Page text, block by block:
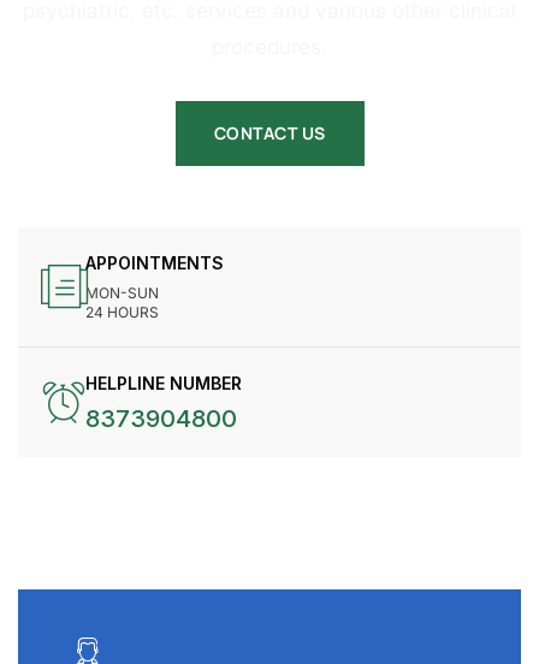
CONTACT US
APPOINTMENTS
MON-SUN
24 HOURS
HELPLINE NUMBER
8373904800